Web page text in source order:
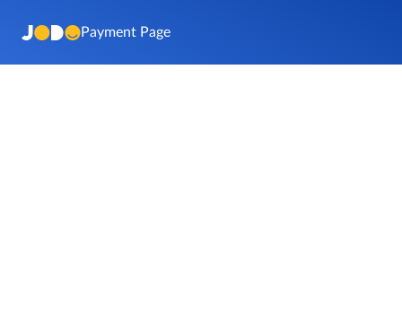
Payment Page